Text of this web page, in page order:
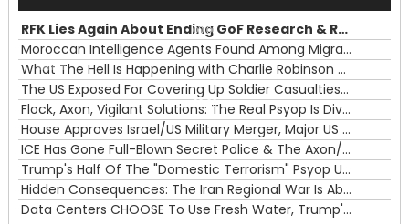
00:00
00:00
RFK Lies Again About Ending GoF Research & Returning Moroccan Migrants Violently Stopped At Border
Moroccan Intelligence Agents Found Among Migrants Flooding Into Ceuta
What The Hell Is Happening with Charlie Robinson (7/31/26)
The US Exposed For Covering Up Soldier Casualties In Iran War
Flock, Axon, Vigilant Solutions: The Real Psyop Is Dividing Us into Allowing Any of Them
House Approves Israel/US Military Merger, Major US War Crimes In Iran & Trump's New Gain-Of-Function
ICE Has Gone Full-Blown Secret Police & The Axon/Flock Bait-and-Switch
Trump's Half Of The "Domestic Terrorism" Psyop Underway & ICE Lawlessness Is Just The Beginning
Hidden Consequences: The Iran Regional War Is About More Than Just Oil
Data Centers CHOOSE To Use Fresh Water, Trump's Bumbling Iran War & The Impending Israeli False Flag